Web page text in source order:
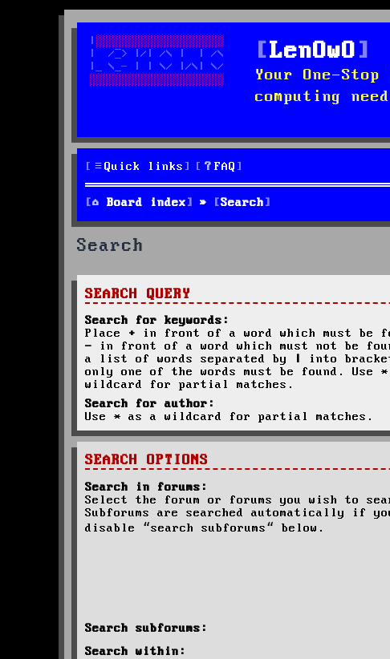
LenOwO
Your One-
computing
Quick links FAQ
Board index Search
Search
SEARCH QUERY
Search for keywords:
Place + in front of a word which must be
- in front of a word which must not be
a list of words separated by
into
only one of the words must be found. Use
wildcard for partial matches.
Search for author:
Use * as a wildcard for partial matches.
SEARCH OPTIONS
Search in forums:
Select the forum or forums you wish to
Subforums are searched automatically if
disable “search subforums“ below.
Search subforums:
Search within: